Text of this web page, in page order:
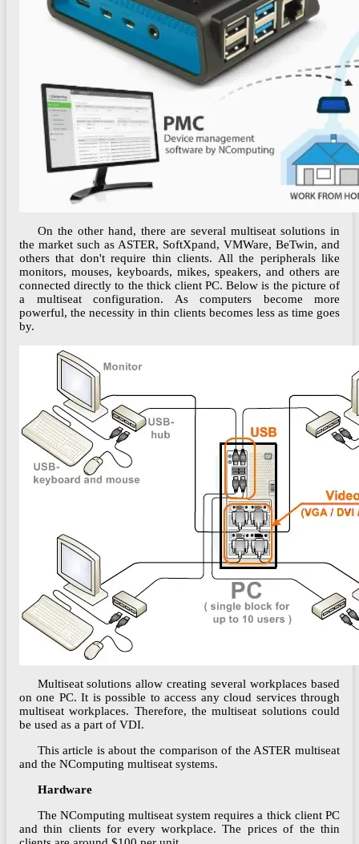
On the other hand, there are several multiseat solutions in
the market such as ASTER, SoftXpand, VMWare, BeTwin, and
others that don't require thin clients. All the peripherals like
monitors, mouses, keyboards, mikes, speakers, and others are
connected directly to the thick client PC. Below is the picture of
a multiseat configuration. As computers become more
powerful, the necessity in thin clients becomes less as time goes
by.
Multiseat solutions allow creating several workplaces based
on one PC. It is possible to access any cloud services through
multiseat workplaces. Therefore, the multiseat solutions could
be used as a part of VDI.
This article is about the comparison of the ASTER multiseat
and the NComputing multiseat systems.
Hardware
The NComputing multiseat system requires a thick client PC
and thin clients for every workplace. The prices of the thin